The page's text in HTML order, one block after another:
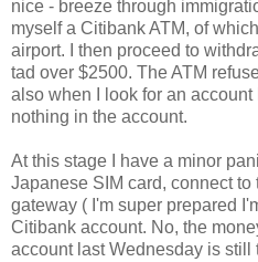
nice - breeze through
myself a Citibank ATM, of
airport. I then proceed to
tad over $2500. The ATM
also when I look for an
nothing in the account.
At this stage I have a minor
Japanese SIM card, connect to
gateway ( I'm super prepared
Citibank account. No, the
account last Wednesday is still